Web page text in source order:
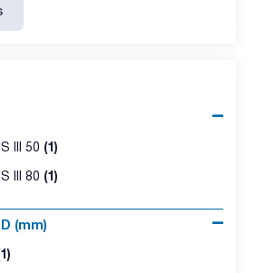
III 50 (1)
III 80 (1)
(mm)